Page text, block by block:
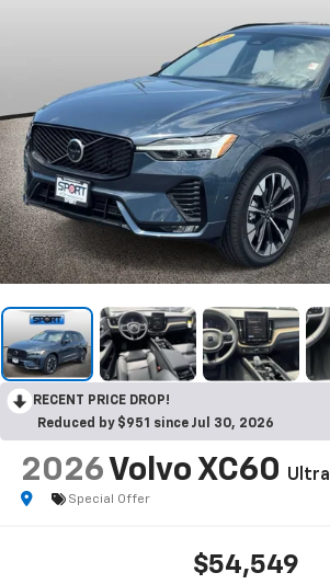
RECENT PRICE DROP!
Reduced by $951 since Jul 30, 2026
2026 Volvo XC60 Ultra
Special Offer
$54,549